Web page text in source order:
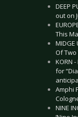
DEEP
out on
This
MIDGE
Of Two
KORN
for
Amphi
NINE